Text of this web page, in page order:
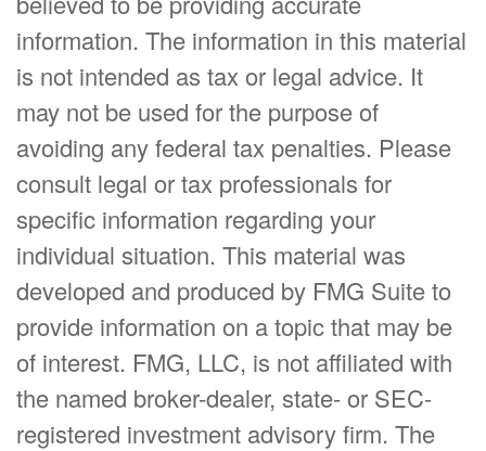
information. The information in this material
is not intended as tax or legal advice. It
may not be used for the purpose of
avoiding any federal tax penalties. Please
consult legal or tax professionals for
specific information regarding your
individual situation. This material was
developed and produced by FMG Suite to
provide information on a topic that may be
of interest. FMG, LLC, is not affiliated with
the named broker-dealer, state- or SEC-
registered investment advisory firm. The